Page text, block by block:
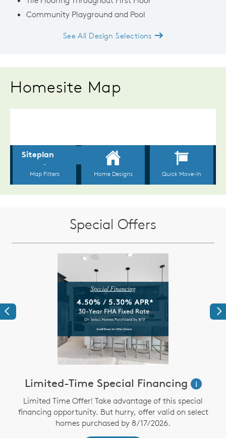
Community Playground and Pool
See All Design Selections
Homesite Map
Special Offers
Previous
Limited-Time Special Financing
i
Limited Time Offer! Take advantage of this special
financing opportunity. But hurry, offer valid on select
homes purchased by 8/17/2026.